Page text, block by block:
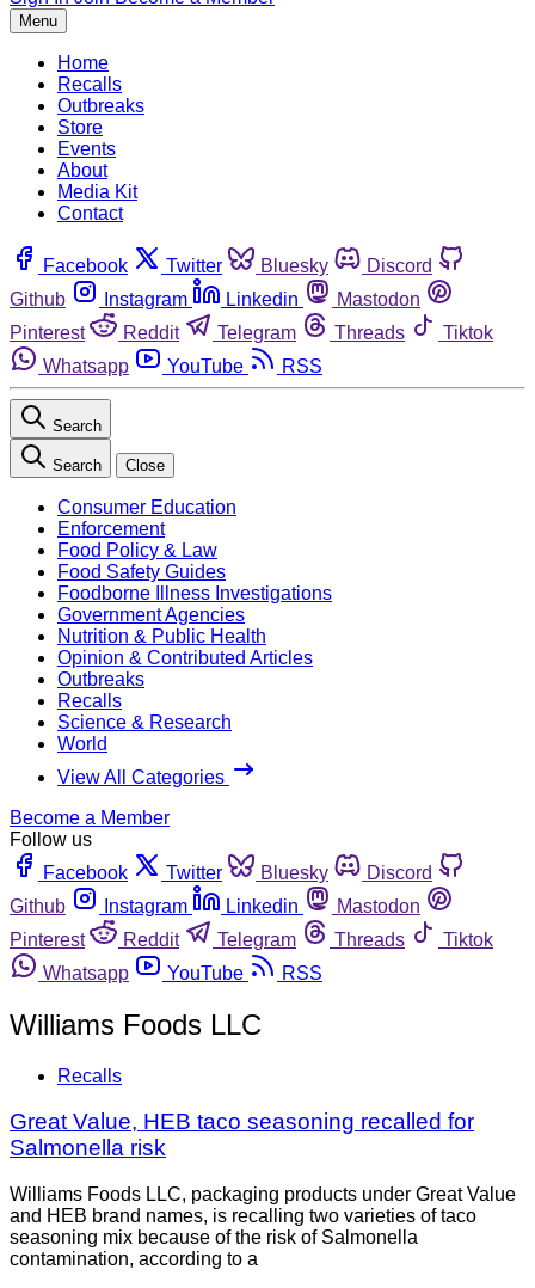
Menu
Home
Recalls
Outbreaks
Store
Events
About
Media Kit
Contact
Facebook Twitter Bluesky
Discord
Github
Instagram Linkedin
Mastodon
Pinterest
Reddit Telegram Threads
Tiktok
Whatsapp
YouTube RSS
Search
Search Close
Consumer Education
Enforcement
Food Policy & Law
Food Safety Guides
Foodborne Illness Investigations
Government Agencies
Nutrition & Public Health
Opinion & Contributed Articles
Outbreaks
Recalls
Science & Research
World
View All Categories
Become a Member
Follow us
Facebook
Twitter Bluesky
Discord
Github
Instagram Linkedin
Mastodon
Pinterest
Reddit Telegram Threads
Tiktok
Whatsapp
YouTube RSS
Williams Foods LLC
Recalls
Great Value, HEB taco seasoning recalled for
Salmonella risk
Williams Foods LLC, packaging products under Great Value
and HEB brand names, is recalling two varieties of taco
seasoning mix because of the risk of Salmonella
contamination, according to a